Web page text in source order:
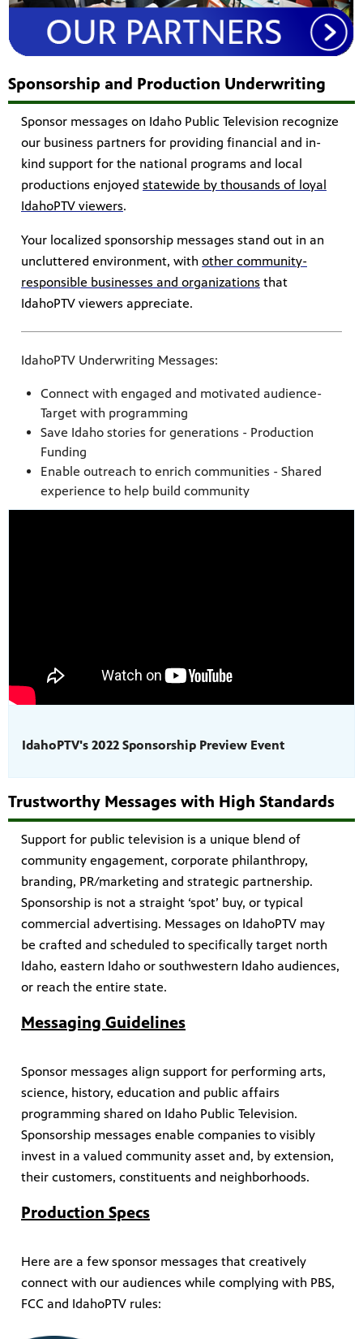
Sponsorship and Production Underwriting
Sponsor messages on Idaho Public Television recognize
our business partners for providing financial and in-
kind support for the national programs and local
productions enjoyed statewide by thousands of loyal
IdahoPTV viewers.
Your localized sponsorship messages stand out in an
uncluttered environment, with other community-
responsible businesses and organizations that
IdahoPTV viewers appreciate.
IdahoPTV Underwriting Messages:
Connect with engaged and motivated audience-
Target with programming
Save Idaho stories for generations - Production
Funding
Enable outreach to enrich communities - Shared
experience to help build community
IdahoPTV's 2022 Sponsorship Preview Event
Trustworthy Messages with High Standards
Support for public television is a unique blend of
community engagement, corporate philanthropy,
branding, PR/marketing and strategic partnership.
Sponsorship is not a straight ‘spot’ buy, or typical
commercial advertising. Messages on IdahoPTV may
be crafted and scheduled to specifically target north
Idaho, eastern Idaho or southwestern Idaho audiences,
or reach the entire state.
Messaging Guidelines
Sponsor messages align support for performing arts,
science, history, education and public affairs
programming shared on Idaho Public Television.
Sponsorship messages enable companies to visibly
invest in a valued community asset and, by extension,
their customers, constituents and neighborhoods.
Production Specs
Here are a few sponsor messages that creatively
connect with our audiences while complying with PBS,
FCC and IdahoPTV rules: